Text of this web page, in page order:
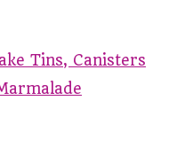
Tins, Canisters